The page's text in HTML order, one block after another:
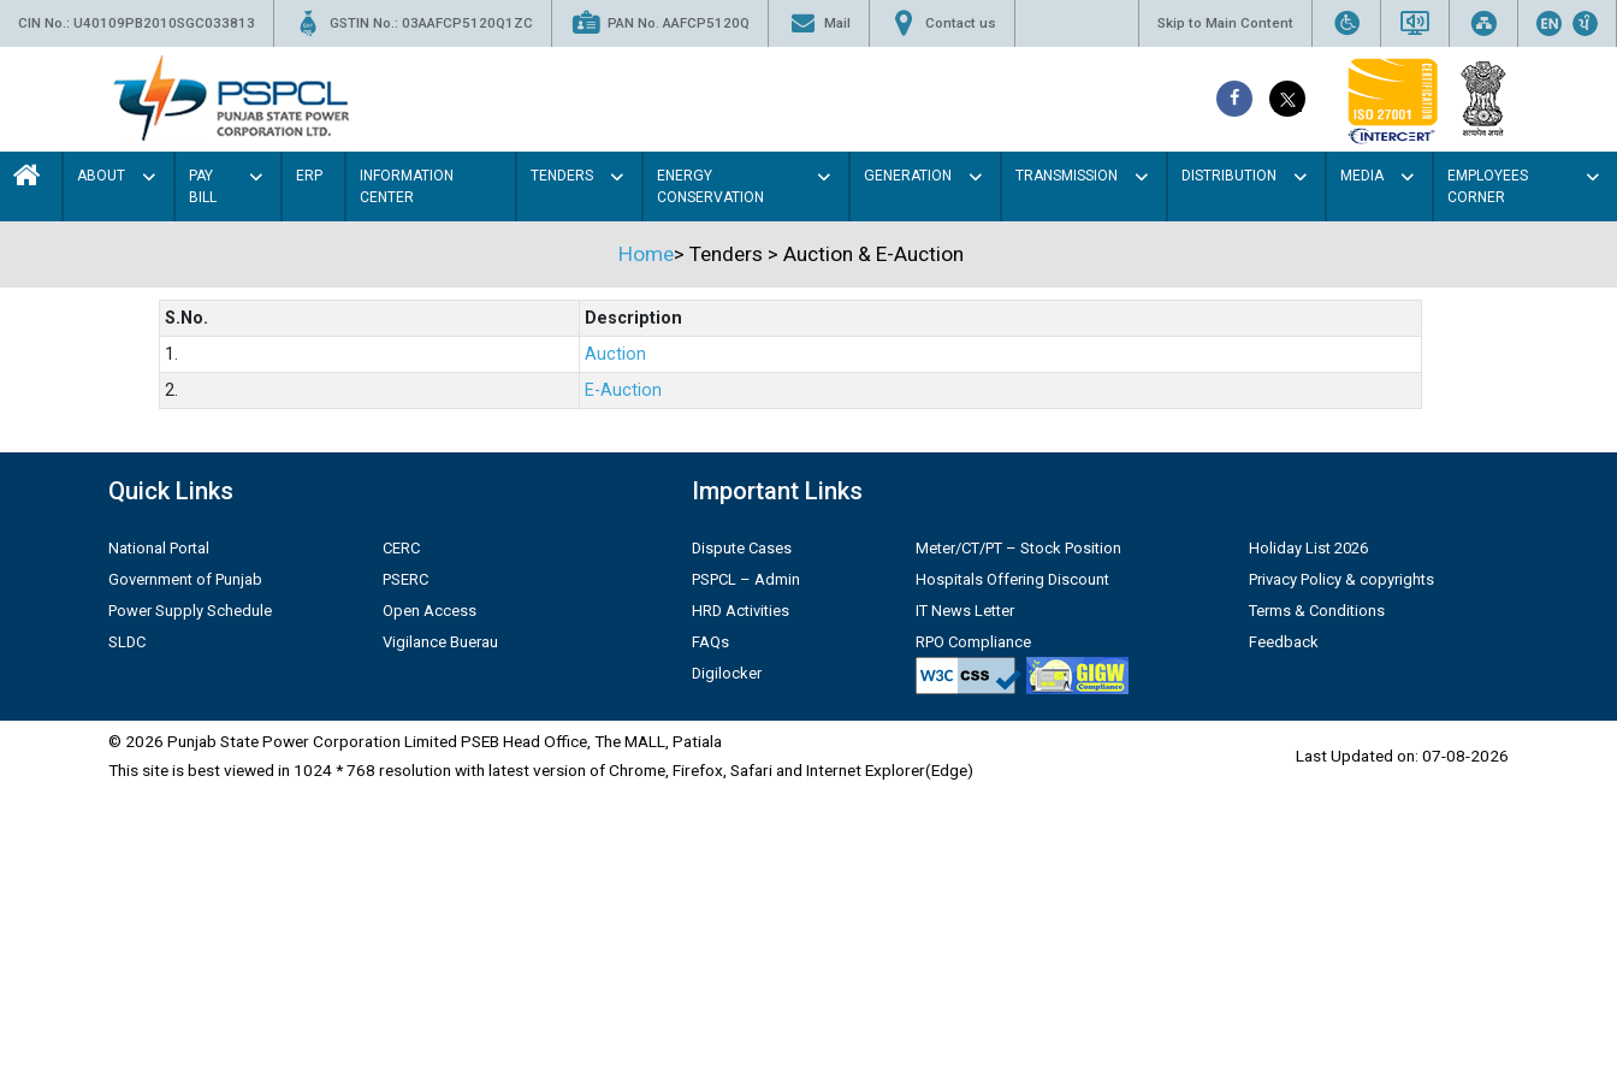
CIN No.: U40109PB2010SGC033813 GSTIN No.: 03AAFCP5120Q1ZC PAN No. AAFCP5120Q Mail Contact us Skip to Main Content
ABOUT
PAY
BILL
ERP
INFORMATION
CENTER
TENDERS
ENERGY
CONSERVATION
GENERATION TRANSMISSION DISTRIBUTION MEDIA
EMPLOYEES
CORNER
Home> Tenders > Auction & E-Auction
S.No.
Description
1.
Auction
2.
E-Auction
Quick Links
National Portal
Government of Punjab
Power Supply Schedule
SLDC
CERC
PSERC
Open Access
Vigilance Buerau
Important Links
Dispute Cases
PSPCL – Admin
HRD Activities
FAQs
Digilocker
Meter/CT/PT – Stock Position
Hospitals Offering Discount
IT News Letter
RPO Compliance
Holiday List 2026
Privacy Policy & copyrights
Terms & Conditions
Feedback
© 2026 Punjab State Power Corporation Limited PSEB Head Office, The MALL, Patiala
This site is best viewed in 1024 * 768 resolution with latest version of Chrome, Firefox, Safari and Internet Explorer(Edge)
Last Updated on: 07-08-2026